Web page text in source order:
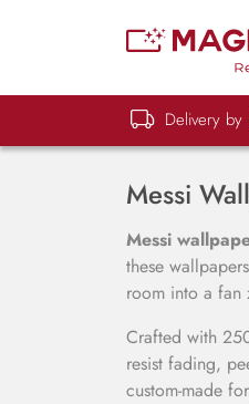
Delivery by
Messi
Messi
these
room into a fan
Crafted with
resist fading,
custom-made